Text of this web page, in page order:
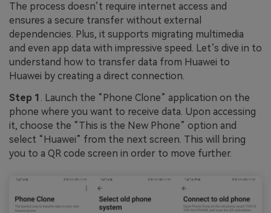
The process doesn’t require internet access and
ensures a secure transfer without external
dependencies. Plus, it supports migrating multimedia
and even app data with impressive speed. Let’s dive in to
understand how to transfer data from Huawei to
Huawei by creating a direct connection.
Step 1 . Launch the “Phone Clone” application on the
phone where you want to receive data. Upon accessing
it, choose the “This is the New Phone” option and
select “Huawei” from the next screen. This will bring
you to a QR code screen in order to move further.